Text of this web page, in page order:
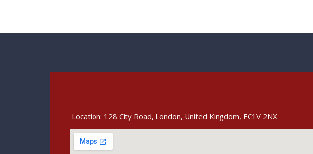
Location: 128 City Road, London, United Kingdom, EC1V 2NX